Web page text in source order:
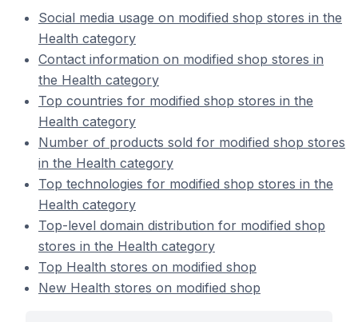
Social media usage on modified shop stores in the
Health category
Contact information on modified shop stores in
the Health category
Top countries for modified shop stores in the
Health category
Number of products sold for modified shop stores
in the Health category
Top technologies for modified shop stores in the
Health category
Top-level domain distribution for modified shop
stores in the Health category
Top Health stores on modified shop
New Health stores on modified shop